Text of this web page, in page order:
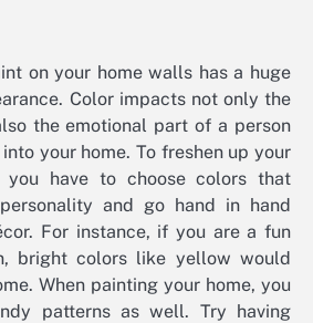
on your home walls has a huge
Color impacts not only the
the emotional part of a person
your home. To freshen up your
you have to choose colors that
and go hand in hand
For instance, if you are a fun
bright colors like yellow would
When painting your home, you
patterns as well. Try having